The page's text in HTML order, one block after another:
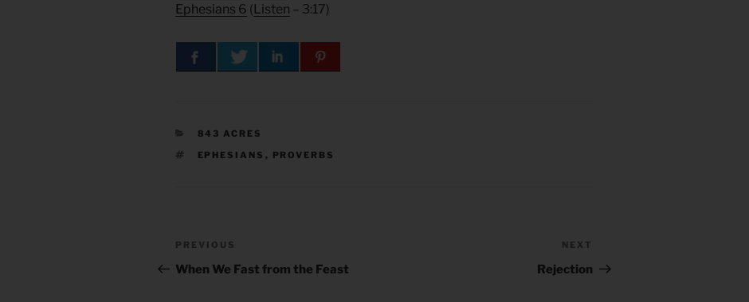
Ephesians 6 ( Listen – 3:17)
CATEGORIES
843 ACRES
TAGS
EPHESIANS , PROVERBS
Post
navigation
Previous
Post
PREVIOUS
When We Fast from the Feast
Post
NEXT
Rejection